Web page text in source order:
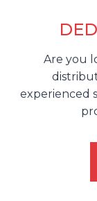
Are you
experienced